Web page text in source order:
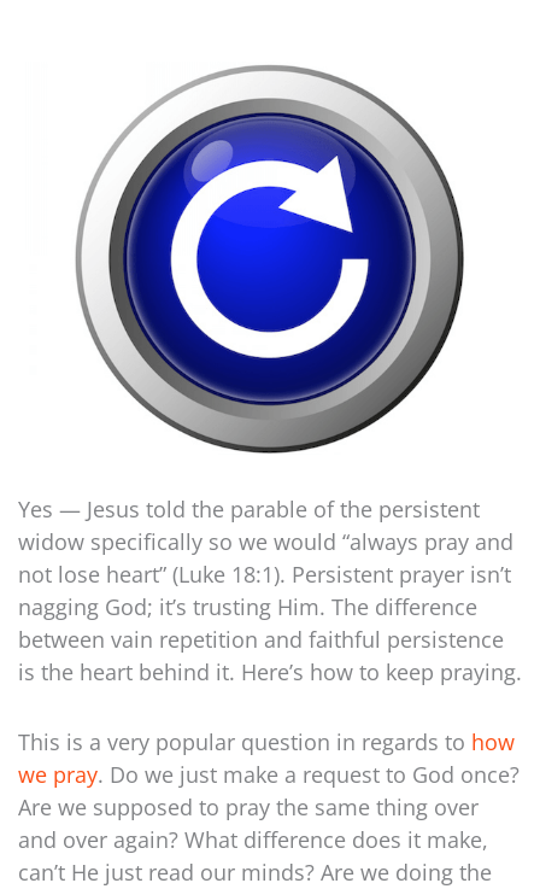
Yes — Jesus told the parable of the persistent
widow specifically so we would “always pray and
not lose heart” (Luke 18:1). Persistent prayer isn’t
nagging God; it’s trusting Him. The difference
between vain repetition and faithful persistence
is the heart behind it. Here’s how to keep praying.
This is a very popular question in regards to how
we pray. Do we just make a request to God once?
Are we supposed to pray the same thing over
and over again? What difference does it make,
can’t He just read our minds? Are we doing the